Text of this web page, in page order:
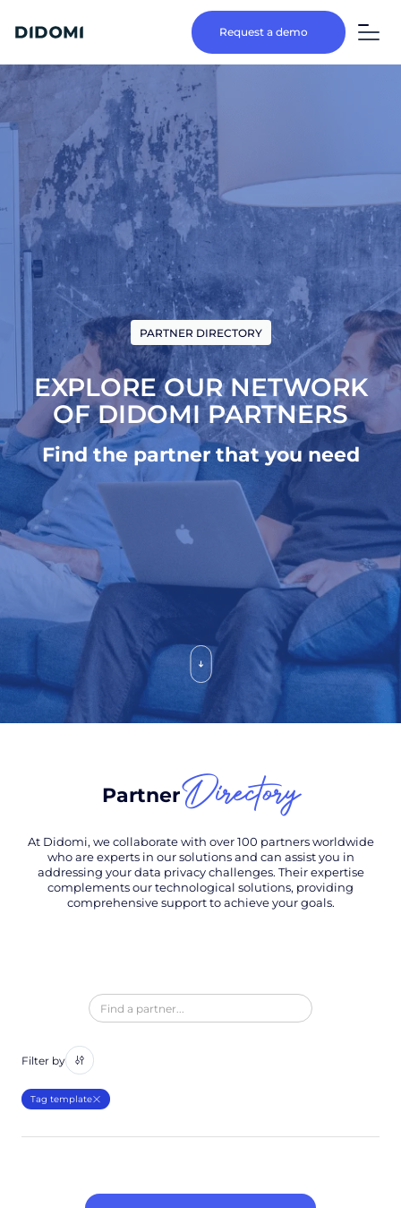
Request a demo
PARTNER DIRECTORY
EXPLORE OUR NETWORK
OF DIDOMI PARTNERS
Find the partner that you need
PartnerDirectory
At Didomi, we collaborate with over 100 partners worldwide
who are experts in our solutions and can assist you in
addressing your data privacy challenges. Their expertise
complements our technological solutions, providing
comprehensive support to achieve your goals.
Filter by
Tag template